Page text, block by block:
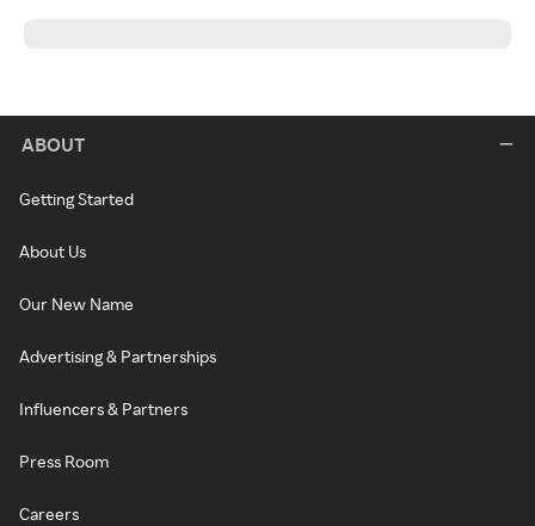
ABOUT
Getting Started
About Us
Our New Name
Advertising & Partnerships
Influencers & Partners
Press Room
Careers